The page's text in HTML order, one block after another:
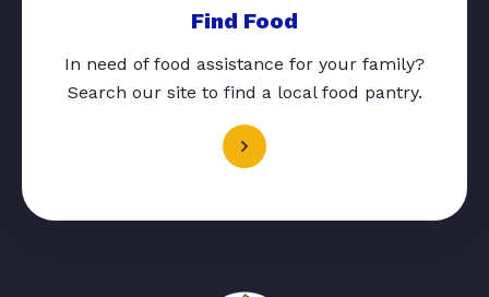
Find Food
In need of food assistance for your family?
Search our site to find a local food pantry.